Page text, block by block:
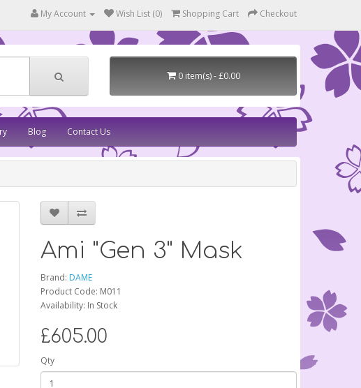
My Account Wish List (0) Shopping Cart Checkout
0 item(s) - £0.00
Blog Contact Us
Ami "Gen 3" Mask
Brand: DAME
Product Code: M011
Availability: In Stock
£605.00
Qty